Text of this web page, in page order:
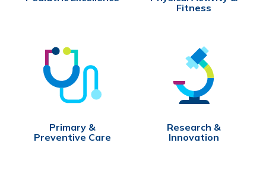
Fitness
Primary &
Preventive Care
Research &
Innovation